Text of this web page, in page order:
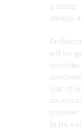
a better
steady
will be
use of
position
to be